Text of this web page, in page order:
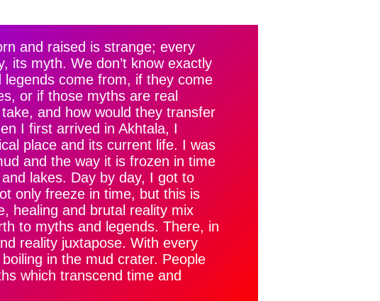
and raised is strange; every
its myth. We don’t know exactly
come from, if they come
or if those myths are real
and how would they transfer
I first arrived in Akhtala, I
place and its current life. I was
and the way it is frozen in time
lakes. Day by day, I got to
only freeze in time, but this is
healing and brutal reality mix
to myths and legends. There, in
reality juxtapose. With every
in the mud crater. People
which transcend time and